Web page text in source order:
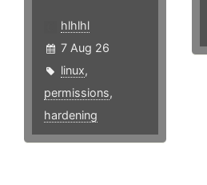
hlhlhl
7 Aug 26
linux,
permissions,
hardening